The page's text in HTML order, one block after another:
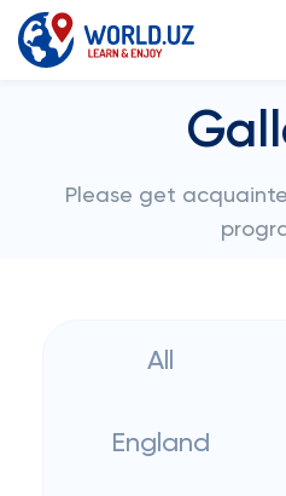
Please get
All
England